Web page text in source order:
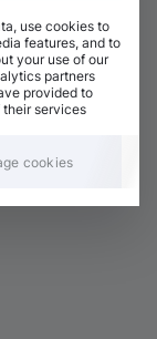
use cookies to
features, and to
your use of our
partners
provided to
services
cookies